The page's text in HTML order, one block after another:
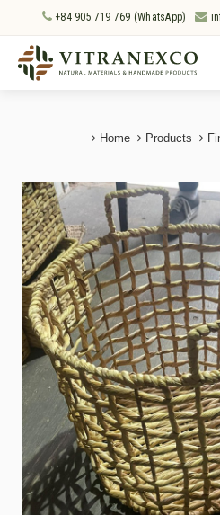
+84 905 719 769 (WhatsApp)
Home Products